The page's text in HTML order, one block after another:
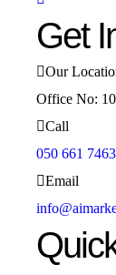
Get
Our
Office No:
Call
050 661 7463
Email